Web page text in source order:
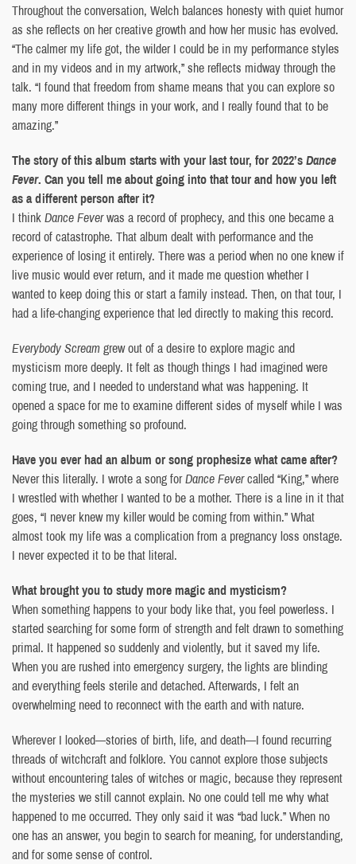
Throughout the conversation, Welch balances honesty with quiet humor
as she reflects on her creative growth and how her music has evolved.
“The calmer my life got, the wilder I could be in my performance styles
and in my videos and in my artwork,” she reflects midway through the
talk. “I found that freedom from shame means that you can explore so
many more different things in your work, and I really found that to be
amazing.”
The story of this album starts with your last tour, for 2022’sDance
Fever. Can you tell me about going into that tour and how you left
as a different person after it?
I thinkDance Feverwas a record of prophecy, and this one became a
record of catastrophe. That album dealt with performance and the
experience of losing it entirely. There was a period when no one knew if
live music would ever return, and it made me question whether I
wanted to keep doing this or start a family instead. Then, on that tour, I
had a life-changing experience that led directly to making this record.
Everybody Screamgrew out of a desire to explore magic and
mysticism more deeply. It felt as though things I had imagined were
coming true, and I needed to understand what was happening. It
opened a space for me to examine different sides of myself while I was
going through something so profound.
Have you ever had an album or song prophesize what came after?
Never this literally. I wrote a song forDance Fevercalled “King,” where
I wrestled with whether I wanted to be a mother. There is a line in it that
goes, “I never knew my killer would be coming from within.” What
almost took my life was a complication from a pregnancy loss onstage.
I never expected it to be that literal.
What brought you to study more magic and mysticism?
When something happens to your body like that, you feel powerless. I
started searching for some form of strength and felt drawn to something
primal. It happened so suddenly and violently, but it saved my life.
When you are rushed into emergency surgery, the lights are blinding
and everything feels sterile and detached. Afterwards, I felt an
overwhelming need to reconnect with the earth and with nature.
Wherever I looked—stories of birth, life, and death—I found recurring
threads of witchcraft and folklore. You cannot explore those subjects
without encountering tales of witches or magic, because they represent
the mysteries we still cannot explain. No one could tell me why what
happened to me occurred. They only said it was “bad luck.” When no
one has an answer, you begin to search for meaning, for understanding,
and for some sense of control.